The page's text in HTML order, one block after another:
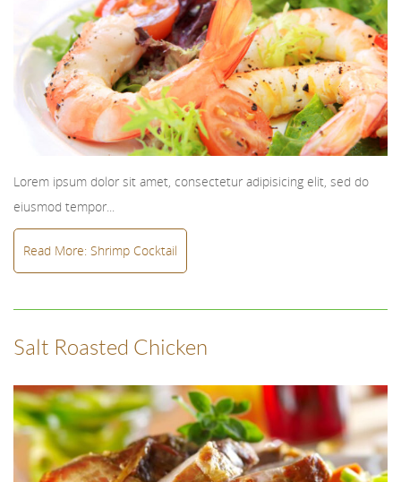
Lorem ipsum dolor sit amet, consectetur adipisicing elit, sed do
eiusmod tempor...
Read More: Shrimp Cocktail
Salt Roasted Chicken